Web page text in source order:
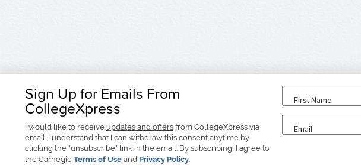
Sign Up for Emails From
CollegeXpress
I would like to receive updates and offers from CollegeXpress via
email. I understand that I can withdraw this consent anytime by
clicking the "unsubscribe" link in the email. By subscribing, I agree to
the Carnegie Terms of Use and Privacy Policy.
First Name
Email